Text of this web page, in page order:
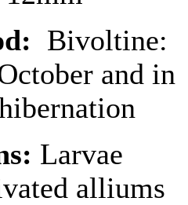
Bivoltine:
and in
Larvae
alliums